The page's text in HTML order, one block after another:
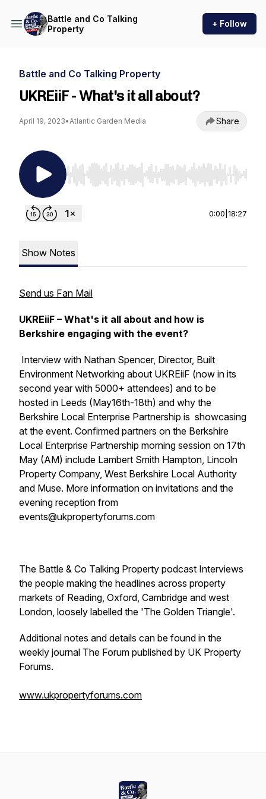
Battle and Co Talking
Property
+ Follow
Battle and Co Talking Property
UKREiiF - What's it all about?
April 19, 2023•Atlantic Garden Media Share
Use Left/Right to seek, Home/End to jump to
0:00 18:27
Show Notes
Send us Fan Mail
UKREiiF – What's it all about and how is
Berkshire engaging with the event?
Interview with Nathan Spencer, Director, Built
Environment Networking about UKREiiF (now in its
second year with 5000+ attendees) and to be
hosted in Leeds (May16th-18th) and why the
Berkshire Local Enterprise Partnership is showcasing
at the event. Confirmed partners on the Berkshire
Local Enterprise Partnership morning session on 17th
May (AM) include Lambert Smith Hampton, Lincoln
Property Company, West Berkshire Local Authority
and Muse. More information on invitations and the
evening reception from
events@ukpropertyforums.com
The Battle & Co Talking Property podcast Interviews
the people making the headlines across property
markets of Reading, Oxford, Cambridge and west
London, loosely labelled the 'The Golden Triangle'.
Additional notes and details can be found in the
weekly journal The Forum published by UK Property
Forums.
www.ukpropertyforums.com